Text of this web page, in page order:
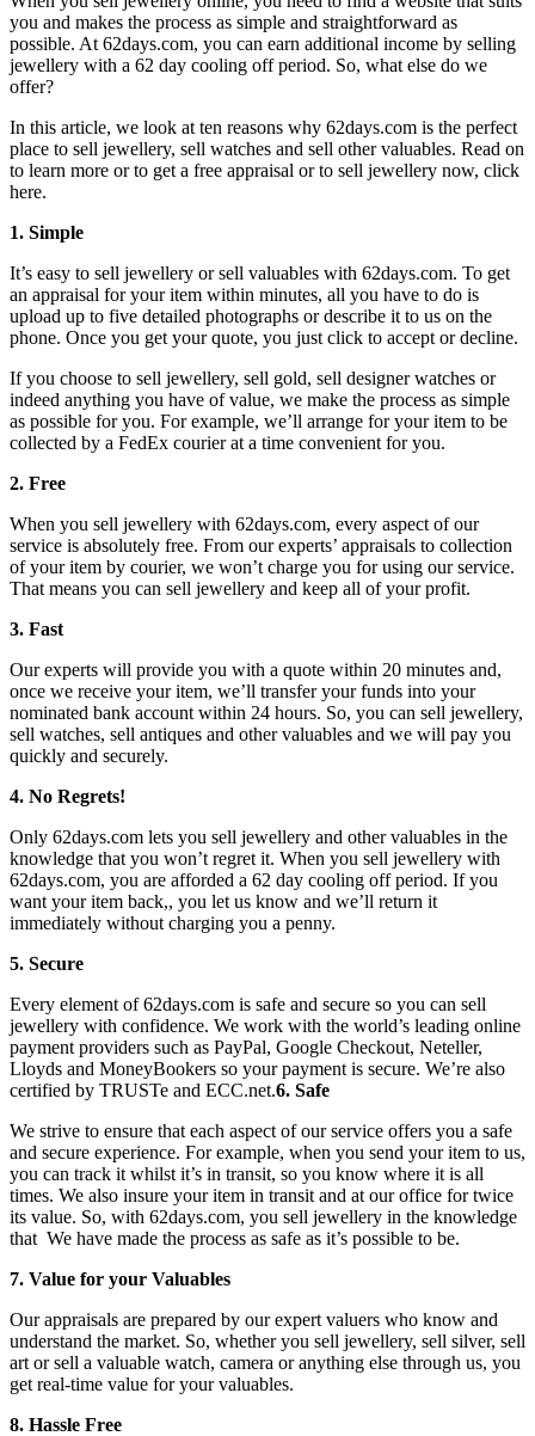
you and makes the process as simple and straightforward as
possible. At 62days.com, you can earn additional income by selling
jewellery with a 62 day cooling off period. So, what else do we
offer?
In this article, we look at ten reasons why 62days.com is the perfect
place to sell jewellery, sell watches and sell other valuables. Read on
to learn more or to get a free appraisal or to sell jewellery now, click
here.
1. Simple
It’s easy to sell jewellery or sell valuables with 62days.com. To get
an appraisal for your item within minutes, all you have to do is
upload up to five detailed photographs or describe it to us on the
phone. Once you get your quote, you just click to accept or decline.
If you choose to sell jewellery, sell gold, sell designer watches or
indeed anything you have of value, we make the process as simple
as possible for you. For example, we’ll arrange for your item to be
collected by a FedEx courier at a time convenient for you.
2. Free
When you sell jewellery with 62days.com, every aspect of our
service is absolutely free. From our experts’ appraisals to collection
of your item by courier, we won’t charge you for using our service.
That means you can sell jewellery and keep all of your profit.
3. Fast
Our experts will provide you with a quote within 20 minutes and,
once we receive your item, we’ll transfer your funds into your
nominated bank account within 24 hours. So, you can sell jewellery,
sell watches, sell antiques and other valuables and we will pay you
quickly and securely.
4. No Regrets!
Only 62days.com lets you sell jewellery and other valuables in the
knowledge that you won’t regret it. When you sell jewellery with
62days.com, you are afforded a 62 day cooling off period. If you
want your item back,, you let us know and we’ll return it
immediately without charging you a penny.
5. Secure
Every element of 62days.com is safe and secure so you can sell
jewellery with confidence. We work with the world’s leading online
payment providers such as PayPal, Google Checkout, Neteller,
Lloyds and MoneyBookers so your payment is secure. We’re also
certified by TRUSTe and ECC.net.6. Safe
We strive to ensure that each aspect of our service offers you a safe
and secure experience. For example, when you send your item to us,
you can track it whilst it’s in transit, so you know where it is all
times. We also insure your item in transit and at our office for twice
its value. So, with 62days.com, you sell jewellery in the knowledge
that We have made the process as safe as it’s possible to be.
7. Value for your Valuables
Our appraisals are prepared by our expert valuers who know and
understand the market. So, whether you sell jewellery, sell silver, sell
art or sell a valuable watch, camera or anything else through us, you
get real-time value for your valuables.
8. Hassle Free